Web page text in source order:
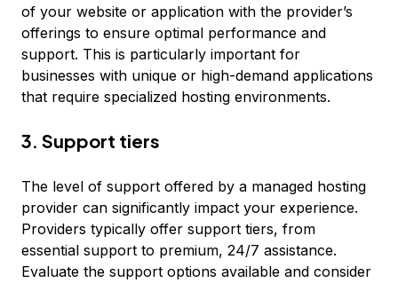
of your website or application with the provider’s
offerings to ensure optimal performance and
support. This is particularly important for
businesses with unique or high-demand applications
that require specialized hosting environments.
3. Support tiers
The level of support offered by a managed hosting
provider can significantly impact your experience.
Providers typically offer support tiers, from
essential support to premium, 24/7 assistance.
Evaluate the support options available and consider